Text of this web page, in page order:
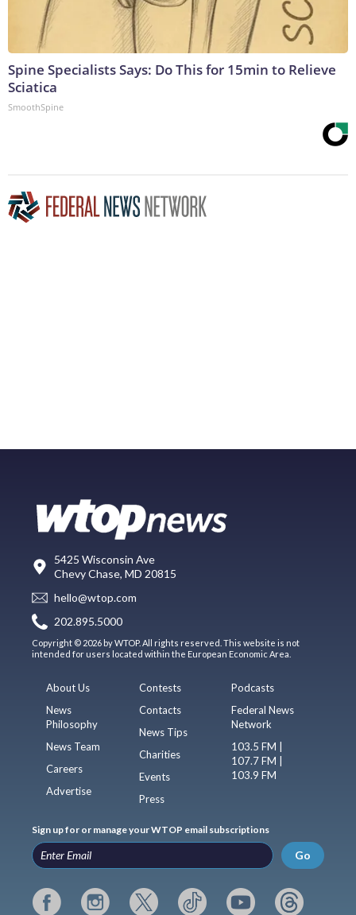
Spine Specialists Says: Do This for 15min to Relieve
Sciatica
SmoothSpine
5425 Wisconsin Ave
Chevy Chase, MD 20815
hello@wtop.com
202.895.5000
Copyright © 2026 by WTOP. All rights reserved. This website is not
intended for users located within the European Economic Area.
About Us
News
Philosophy
News Team
Careers
Advertise
Contests
Contacts
News Tips
Charities
Events
Press
Podcasts
Federal News
Network
103.5 FM |
107.7 FM |
103.9 FM
Sign up for or manage your WTOP email subscriptions
Go